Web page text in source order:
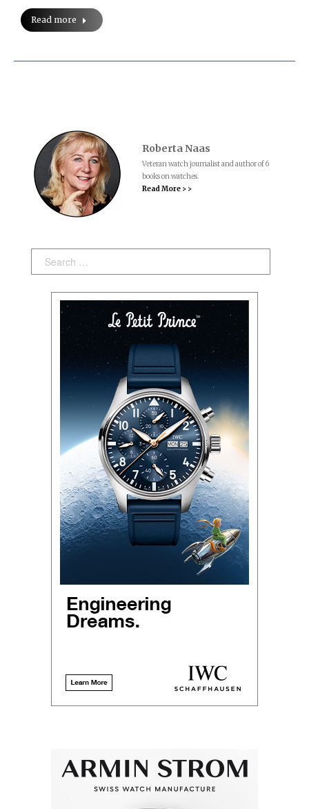
Read more
Roberta Naas
Veteran watch journalist and author of 6
books on watches.
Read More > >
Search: